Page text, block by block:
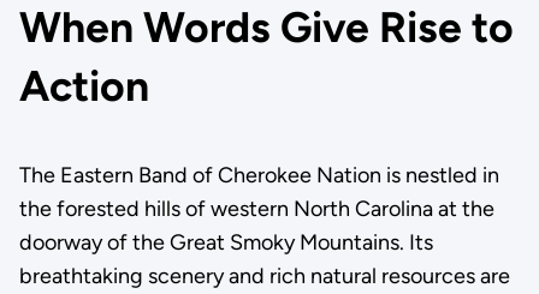
When Words Give Rise to
Action
The Eastern Band of Cherokee Nation is nestled in
the forested hills of western North Carolina at the
doorway of the Great Smoky Mountains. Its
breathtaking scenery and rich natural resources are